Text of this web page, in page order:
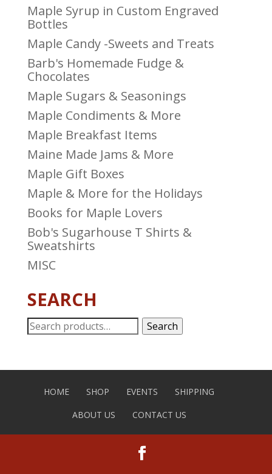
Maple Syrup in Custom Engraved
Bottles
Maple Candy -Sweets and Treats
Barb's Homemade Fudge &
Chocolates
Maple Sugars & Seasonings
Maple Condiments & More
Maple Breakfast Items
Maine Made Jams & More
Maple Gift Boxes
Maple & More for the Holidays
Books for Maple Lovers
Bob's Sugarhouse T Shirts &
Sweatshirts
MISC
SEARCH
Search
Search
HOME SHOP EVENTS
SHIPPING
ABOUT US
CONTACT US